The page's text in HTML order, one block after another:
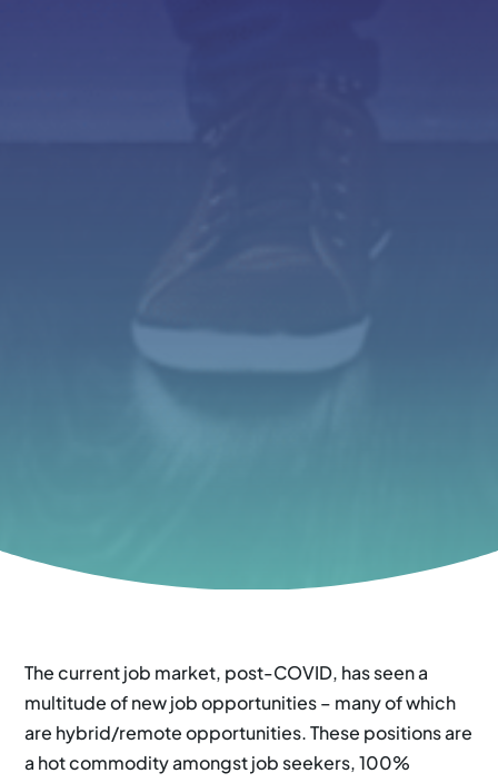
The current job market, post-COVID, has seen a
multitude of new job opportunities – many of which
are hybrid/remote opportunities. These positions are
a hot commodity amongst job seekers, 100%